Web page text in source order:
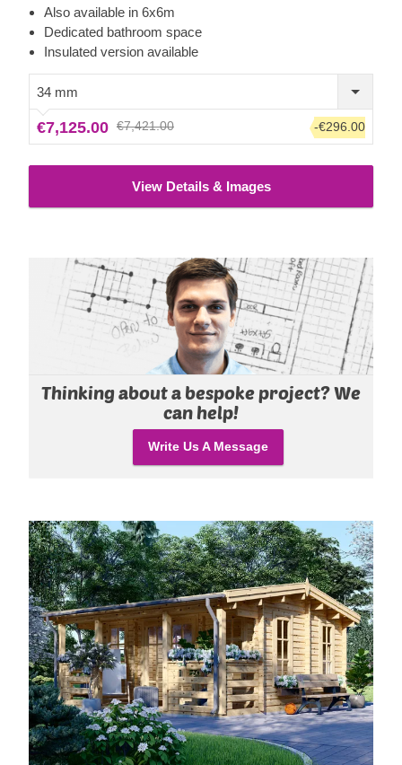
delightful in the corner of your backyard and invite you to
cosily spend time inside. Whether you decide to use it as a
relaxation area for resting between gardening activities, a
room or a home gym, this budget-friendly model has lots to
offer! For your utmost convenience, an insulated version of
this model is available as well.
Also available in 6x6m
Dedicated bathroom space
Insulated version available
34 mm
€7,125.00 €7,421.00 -€296.00
View Details & Images
Thinking about a bespoke project? We
can help!
Write Us A Message